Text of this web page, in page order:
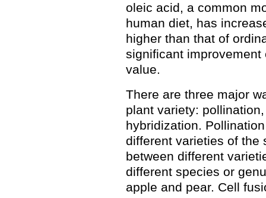
oleic acid, a common
human diet, has
higher than that of
significant
value.
There are three major
plant variety:
hybridization.
different varieties of the
between different
different species or
apple and pear. Cell